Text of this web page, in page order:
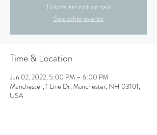
Tickets are not on sale
See other events
Time & Location
Jun 02, 2022, 5:00 PM – 6:00 PM
Manchester, 1 Line Dr, Manchester, NH 03101,
USA